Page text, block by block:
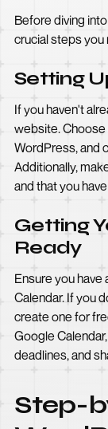
Before diving
crucial steps
Setting
If you haven't
website. Choose
WordPress, and
Additionally,
and that you
Getting
Ready
Ensure you
Calendar. If you
create one for
Google
deadlines, and
Step-